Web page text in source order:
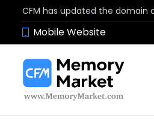
CFM has updated the domain
Mobile Website